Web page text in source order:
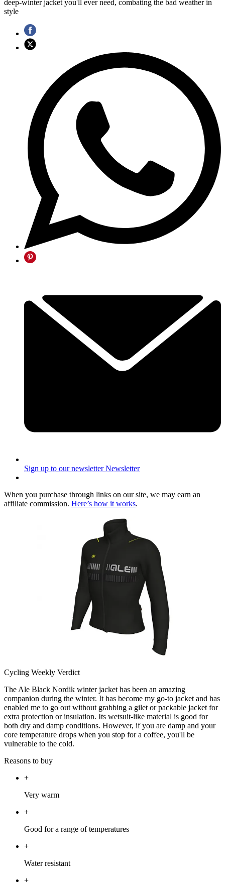
deep-winter jacket you'll ever need, combating the bad weather in
style
Sign up to our newsletter Newsletter
When you purchase through links on our site, we may earn an
affiliate commission. Here’s how it works.
Cycling Weekly Verdict
The Ale Black Nordik winter jacket has been an amazing
companion during the winter. It has become my go-to jacket and has
enabled me to go out without grabbing a gilet or packable jacket for
extra protection or insulation. Its wetsuit-like material is good for
both dry and damp conditions. However, if you are damp and your
core temperature drops when you stop for a coffee, you'll be
vulnerable to the cold.
Reasons to buy
+
Very warm
+
Good for a range of temperatures
+
Water resistant
+